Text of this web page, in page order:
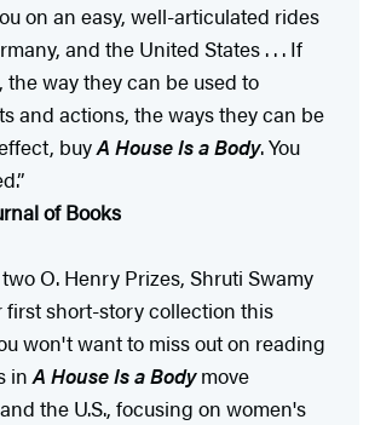
on an easy, well-articulated rides
and the United States . . . If
the way they can be used to
and actions, the ways they can be
buyA House Is a Body. You
of Books
O. Henry Prizes, Shruti Swamy
short-story collection this
won't want to miss out on reading
inA House Is a Bodymove
the U.S., focusing on women's